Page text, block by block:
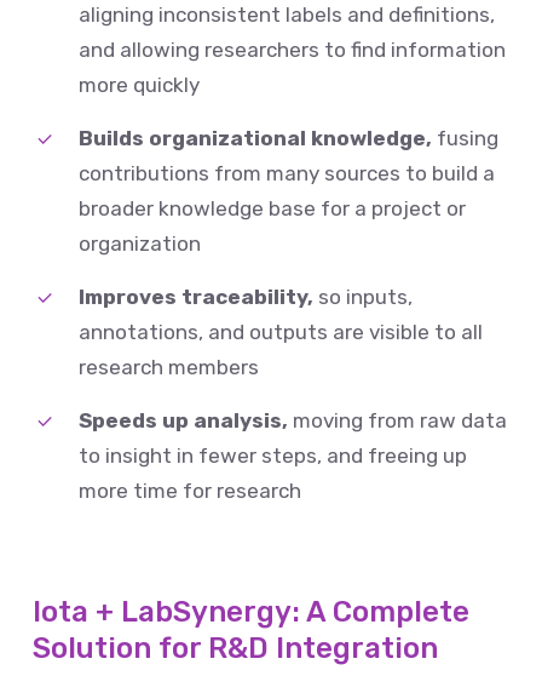
aligning inconsistent labels and definitions,
and allowing researchers to find information
more quickly
Builds organizational knowledge, fusing
contributions from many sources to build a
broader knowledge base for a project or
organization
Improves traceability, so inputs,
annotations, and outputs are visible to all
research members
Speeds up analysis, moving from raw data
to insight in fewer steps, and freeing up
more time for research
Iota + LabSynergy: A Complete
Solution for R&D Integration